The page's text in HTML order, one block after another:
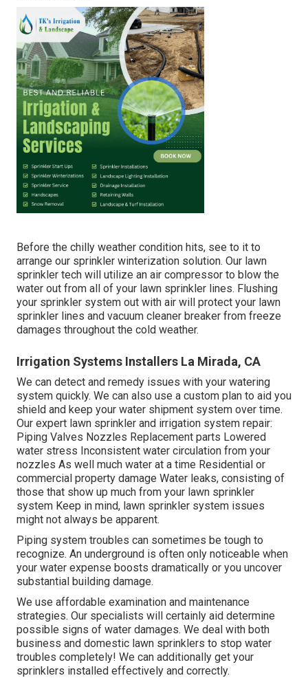
Before the chilly weather condition hits, see to it to
arrange our sprinkler winterization solution. Our lawn
sprinkler tech will utilize an air compressor to blow the
water out from all of your lawn sprinkler lines. Flushing
your sprinkler system out with air will protect your lawn
sprinkler lines and vacuum cleaner breaker from freeze
damages throughout the cold weather.
Irrigation Systems Installers La Mirada, CA
We can detect and remedy issues with your watering
system quickly. We can also use a custom plan to aid you
shield and keep your water shipment system over time.
Our expert lawn sprinkler and irrigation system repair:
Piping Valves Nozzles Replacement parts Lowered
water stress Inconsistent water circulation from your
nozzles As well much water at a time Residential or
commercial property damage Water leaks, consisting of
those that show up much from your lawn sprinkler
system Keep in mind, lawn sprinkler system issues
might not always be apparent.
Piping system troubles can sometimes be tough to
recognize. An underground is often only noticeable when
your water expense boosts dramatically or you uncover
substantial building damage.
We use affordable examination and maintenance
strategies. Our specialists will certainly aid determine
possible signs of water damages. We deal with both
business and domestic lawn sprinklers to stop water
troubles completely! We can additionally get your
sprinklers installed effectively and correctly.